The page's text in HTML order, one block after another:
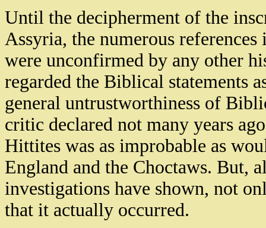
Until the decipherment of the
Assyria, the numerous
were unconfirmed by any other
regarded the Biblical statements
general untrustworthiness of
critic declared not many years
Hittites was as improbable as
England and the Choctaws. But,
investigations have shown, not
that it actually occurred.